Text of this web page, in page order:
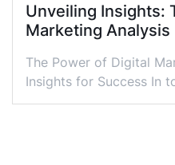
Unveiling Insights:
Marketing Analysis
The Power of Digital
Insights for Success In